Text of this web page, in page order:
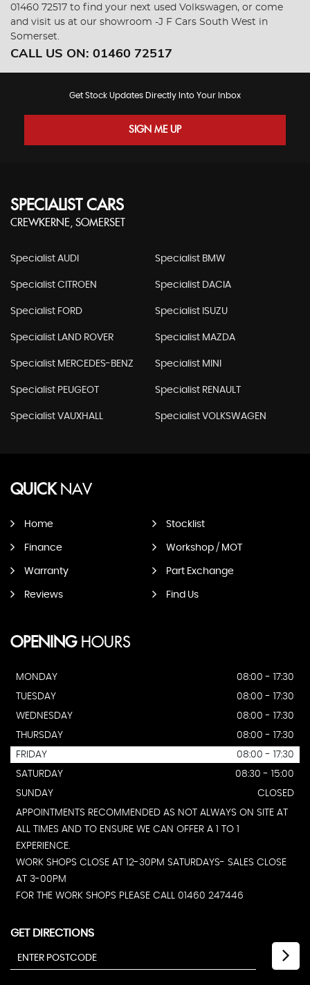
01460 72517 to find your next used Volkswagen, or come
and visit us at our showroom -J F Cars South West in
Somerset.
CALL US ON: 01460 72517
Get Stock Updates Directly Into Your Inbox
SIGN ME UP
SPECIALIST CARS
CREWKERNE, SOMERSET
Specialist AUDI Specialist BMW
Specialist CITROEN Specialist DACIA
Specialist FORD Specialist ISUZU
Specialist LAND ROVER Specialist MAZDA
Specialist MERCEDES-BENZ Specialist MINI
Specialist PEUGEOT Specialist RENAULT
Specialist VAUXHALL Specialist VOLKSWAGEN
QUICKNAV
Home Stocklist
Finance Workshop / MOT
Warranty Part Exchange
Reviews Find Us
OPENINGHOURS
MONDAY
08:00 - 17:30
TUESDAY
08:00 - 17:30
WEDNESDAY
08:00 - 17:30
THURSDAY
08:00 - 17:30
FRIDAY
08:00 - 17:30
SATURDAY
08:30 - 15:00
SUNDAY
CLOSED
APPOINTMENTS RECOMMENDED AS NOT ALWAYS ON SITE AT
ALL TIMES AND TO ENSURE WE CAN OFFER A 1 TO 1
EXPERIENCE.
WORK SHOPS CLOSE AT 12-30PM SATURDAYS- SALES CLOSE
AT 3-00PM
FOR THE WORK SHOPS PLEASE CALL 01460 247446
GET DIRECTIONS